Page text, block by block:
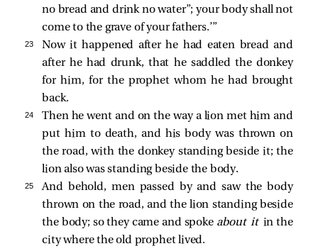
no bread and drink no water”; your body shall not
come to the grave of your fathers.’”
23
Now it happened after he had eaten bread and
after he had drunk, that he saddled the donkey
for him, for the prophet whom he had brought
back.
24
Then he went and on the way a lion met him and
put him to death, and his body was thrown on
the road, with the donkey standing beside it; the
lion also was standing beside the body.
25
And behold, men passed by and saw the body
thrown on the road, and the lion standing beside
the body; so they came and spoke about it in the
city where the old prophet lived.